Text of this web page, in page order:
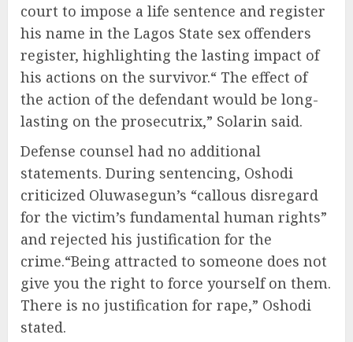
court to impose a life sentence and register
his name in the Lagos State sex offenders
register, highlighting the lasting impact of
his actions on the survivor.“ The effect of
the action of the defendant would be long-
lasting on the prosecutrix,” Solarin said.
Defense counsel had no additional
statements. During sentencing, Oshodi
criticized Oluwasegun’s “callous disregard
for the victim’s fundamental human rights”
and rejected his justification for the
crime.“Being attracted to someone does not
give you the right to force yourself on them.
There is no justification for rape,” Oshodi
stated.